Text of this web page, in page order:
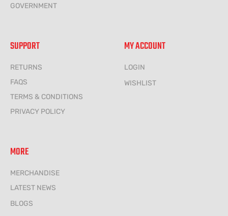
GOVERNMENT
SUPPORT
RETURNS
FAQS
TERMS & CONDITIONS
PRIVACY POLICY
MY ACCOUNT
LOGIN
WISHLIST
MORE
MERCHANDISE
LATEST NEWS
BLOGS